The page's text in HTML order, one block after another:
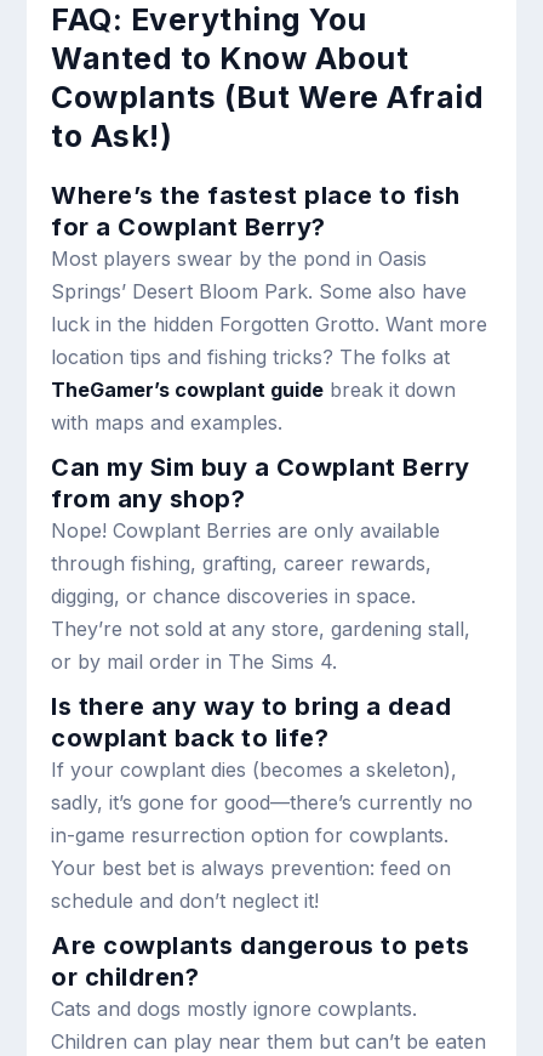
FAQ: Everything You
Wanted to Know About
Cowplants (But Were Afraid
to Ask!)
Where’s the fastest place to fish
for a Cowplant Berry?
Most players swear by the pond in Oasis
Springs’ Desert Bloom Park. Some also have
luck in the hidden Forgotten Grotto. Want more
location tips and fishing tricks? The folks at
TheGamer’s cowplant guide break it down
with maps and examples.
Can my Sim buy a Cowplant Berry
from any shop?
Nope! Cowplant Berries are only available
through fishing, grafting, career rewards,
digging, or chance discoveries in space.
They’re not sold at any store, gardening stall,
or by mail order in The Sims 4.
Is there any way to bring a dead
cowplant back to life?
If your cowplant dies (becomes a skeleton),
sadly, it’s gone for good—there’s currently no
in-game resurrection option for cowplants.
Your best bet is always prevention: feed on
schedule and don’t neglect it!
Are cowplants dangerous to pets
or children?
Cats and dogs mostly ignore cowplants.
Children can play near them but can’t be eaten